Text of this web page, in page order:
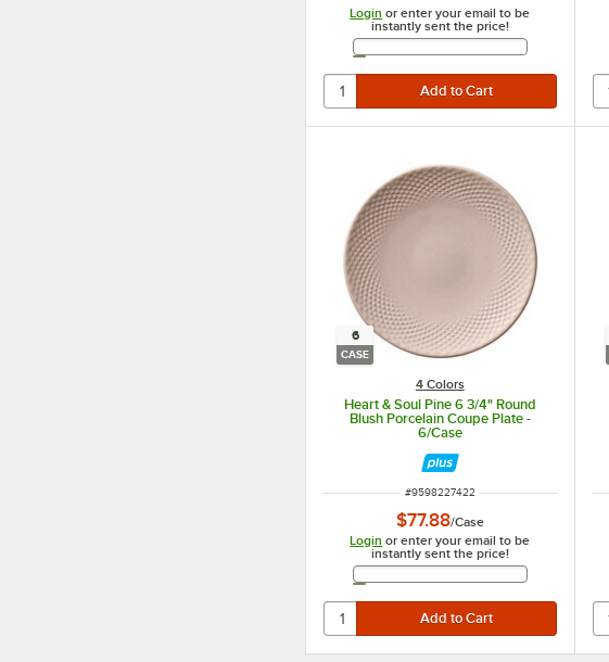
Login or enter your email to be
instantly sent the price!
Email Address
6
CASE
4 Colors
Heart & Soul Pine 6 3/4" Round
Blush Porcelain Coupe Plate -
6/Case
ITEM NUMBER
#9598227422
$77.88/Case
Login or enter your email to be
instantly sent the price!
Email Address